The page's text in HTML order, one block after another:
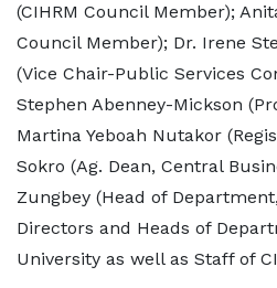
(CIHRM Council Member);
Council Member); Dr. Irene
(Vice Chair-Public Services
Stephen Abenney-Mickson
Martina Yeboah Nutakor
Sokro (Ag. Dean, Central
Zungbey (Head of
Directors and Heads of
University as well as Staff of